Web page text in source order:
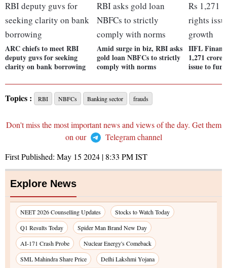
ARC chiefs to meet RBI
deputy guvs for seeking
clarity on bank borrowing
Amid surge in biz, RBI asks
gold loan NBFCs to strictly
comply with norms
IIFL
1,271 crore
issue to
Topics : RBI NBFCs Banking sector frauds
Don't miss the most important news and views of the day. Get them
on our
Telegram channel
First Published: May 15 2024 | 8:33 PMIST
Explore News
NEET 2026 Counselling Updates
Stocks to Watch Today
Q1 Results Today
Spider Man Brand New Day
AI-171 Crash Probe
Nuclear Energy's Comeback
SML Mahindra Share Price
Delhi Lakshmi Yojana